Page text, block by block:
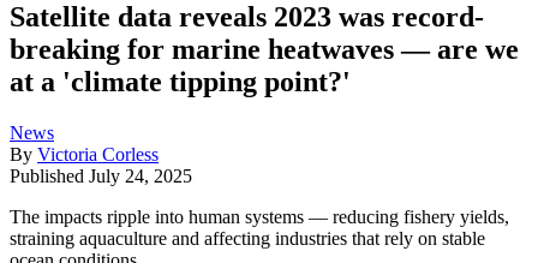
Satellite data reveals 2023 was record-
breaking for marine heatwaves — are we
at a 'climate tipping point?'
News
By Victoria Corless
Published July 24, 2025
The impacts ripple into human systems — reducing fishery yields,
straining aquaculture and affecting industries that rely on stable